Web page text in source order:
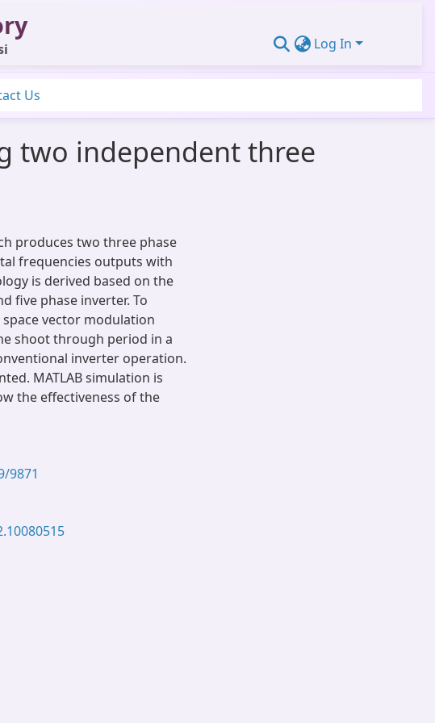
Log In
Us
two independent three
produces two three phase
frequencies outputs with
is derived based on the
five phase inverter. To
vector modulation
shoot through period in a
inverter operation.
MATLAB simulation is
the effectiveness of the
9871